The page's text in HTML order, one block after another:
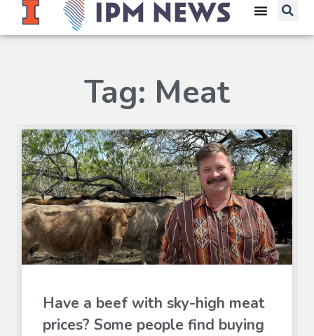
Tag: Meat
Have a beef with sky-high meat
prices? Some people find buying